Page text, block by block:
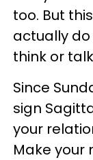
too. But
actually
think or
Since
sign
your
Make your